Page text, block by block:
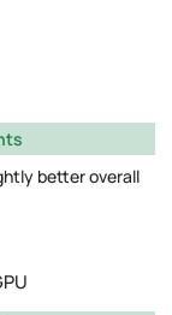
better overall